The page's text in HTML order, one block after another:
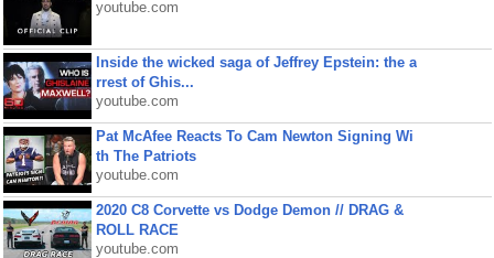
youtube.com
Inside the wicked saga of Jeffrey Epstein: the a
rrest of Ghis...
youtube.com
Pat McAfee Reacts To Cam Newton Signing Wi
th The Patriots
youtube.com
2020 C8 Corvette vs Dodge Demon // DRAG &
ROLL RACE
youtube.com